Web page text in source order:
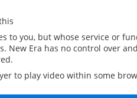
you, but whose service or
Era has no control over
to play video within some